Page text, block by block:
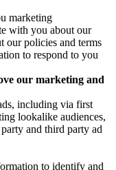
marketing
with you about our
our policies and terms
to respond to you
our marketing and
including via first
lookalike audiences,
and third party ad
to identify and